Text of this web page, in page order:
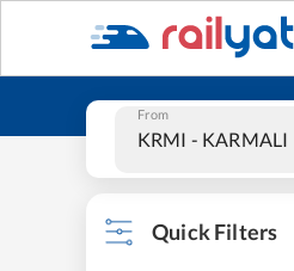
From
Quick Filters